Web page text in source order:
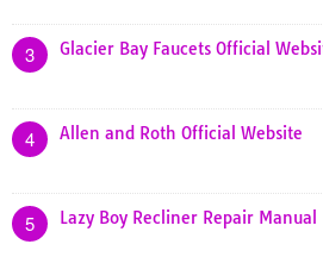
3 Glacier Bay Faucets Official
4 Allen and Roth Official Website
5 Lazy Boy Recliner Repair Manual